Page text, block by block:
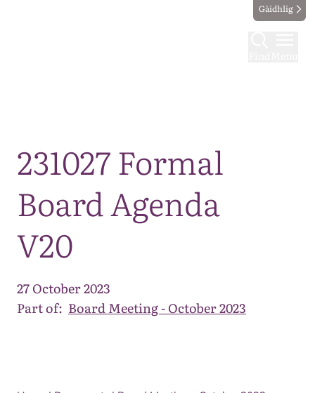
Gàidhlig
231027 Formal
Board Agenda
V20
27 October 2023
Part of: Board Meeting - October 2023